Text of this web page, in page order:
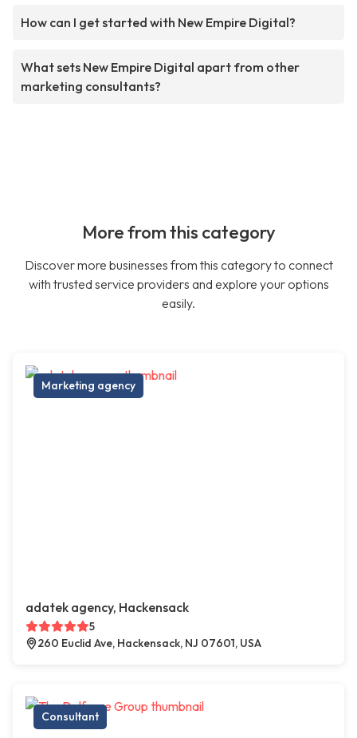
How can I get started with New Empire Digital?
What sets New Empire Digital apart from other
marketing consultants?
More from this category
Discover more businesses from this category to connect
with trusted service providers and explore your options
easily.
Marketing agency
adatek agency, Hackensack
5
260 Euclid Ave, Hackensack, NJ 07601, USA
Consultant